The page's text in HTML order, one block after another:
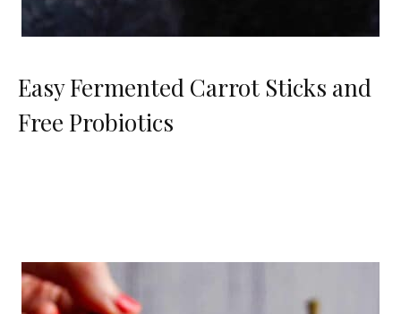
Easy Fermented Carrot Sticks and
Free Probiotics